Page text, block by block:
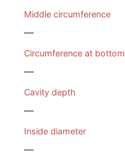
Middle circumference
—
Circumference at bottom
—
Cavity depth
—
Inside diameter
—